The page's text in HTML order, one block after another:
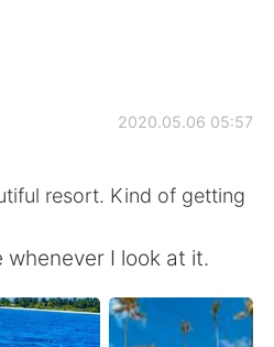
Обмена
体中文
2020.05.06 05:57
resort. Kind of getting
whenever I look at it.